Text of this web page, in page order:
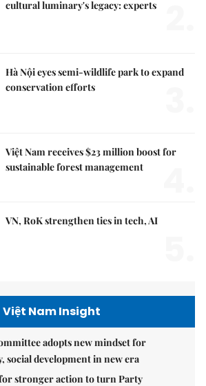
cultural luminary's legacy: experts
Hà Nội eyes semi-wildlife park to expand
conservation efforts
Việt Nam receives $23 million boost for
sustainable forest management
VN, RoK strengthen ties in tech, AI
Việt Nam Insight
adopts new mindset for
social development in new era
stronger action to turn Party